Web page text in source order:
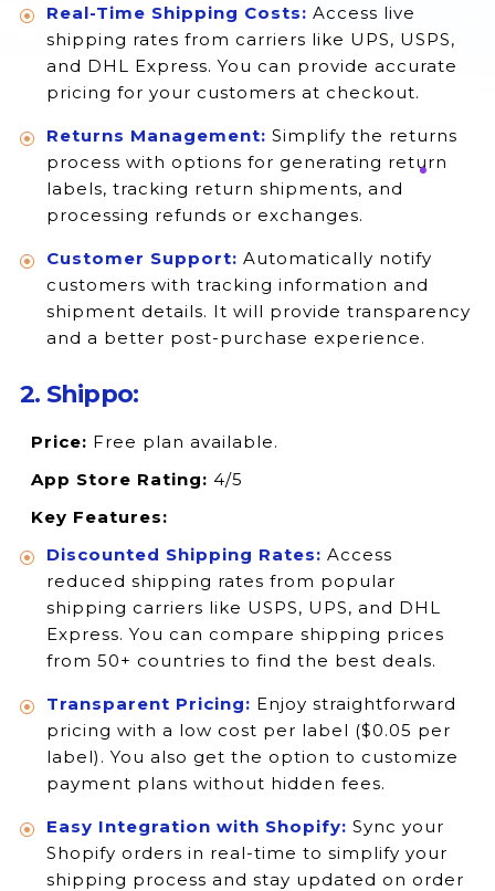
Real-Time Shipping Costs: Access live
shipping rates from carriers like UPS, USPS,
and DHL Express. You can provide accurate
pricing for your customers at checkout.
Returns Management: Simplify the returns
process with options for generating return
labels, tracking return shipments, and
processing refunds or exchanges.
Customer Support: Automatically notify
customers with tracking information and
shipment details. It will provide transparency
and a better post-purchase experience.
2. Shippo:
Price: Free plan available.
App Store Rating: 4/5
Key Features:
Discounted Shipping Rates: Access
reduced shipping rates from popular
shipping carriers like USPS, UPS, and DHL
Express. You can compare shipping prices
from 50+ countries to find the best deals.
Transparent Pricing: Enjoy straightforward
pricing with a low cost per label ($0.05 per
label). You also get the option to customize
payment plans without hidden fees.
Easy Integration with Shopify: Sync your
Shopify orders in real-time to simplify your
shipping process and stay updated on order